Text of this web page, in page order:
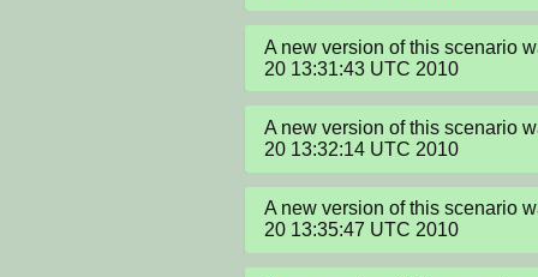
A new version of this scenario
20 13:31:43 UTC 2010
A new version of this scenario
20 13:32:14 UTC 2010
A new version of this scenario
20 13:35:47 UTC 2010